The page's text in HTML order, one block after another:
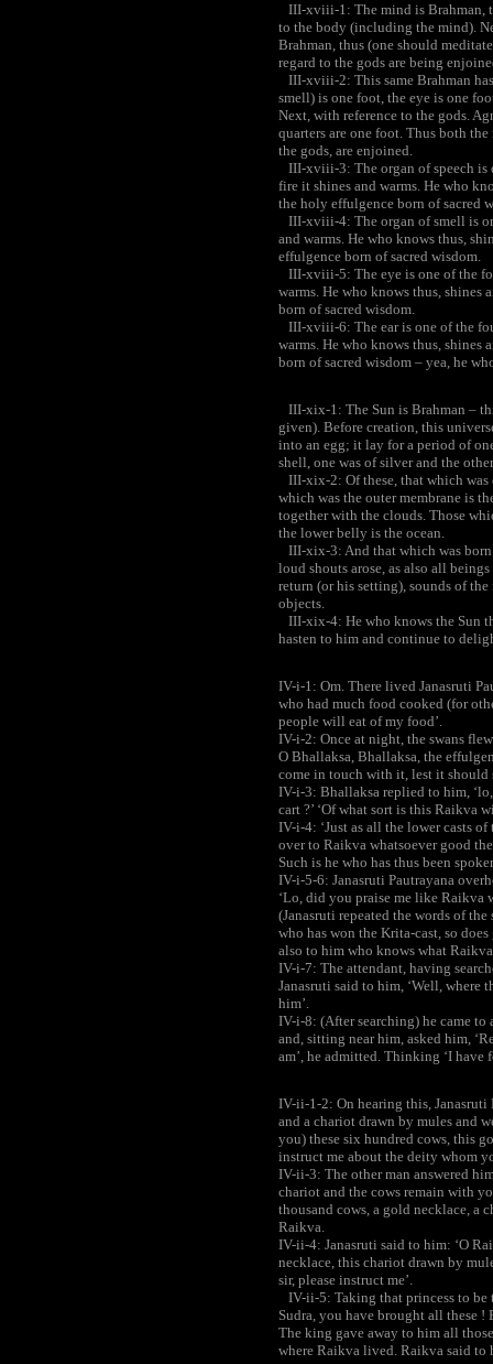
III-xviii-1: The mind is Brahman,
to the body (including the mind).
Brahman, thus (one should
regard to the gods are being
III-xviii-2: This same Brahman
smell) is one foot, the eye is one
Next, with reference to the gods.
quarters are one foot. Thus both
the gods, are enjoined.
III-xviii-3: The organ of speech is
fire it shines and warms. He who
the holy effulgence born of sacred
III-xviii-4: The organ of smell is
and warms. He who knows thus,
effulgence born of sacred wisdom.
III-xviii-5: The eye is one of the
warms. He who knows thus,
born of sacred wisdom.
III-xviii-6: The ear is one of the
warms. He who knows thus,
born of sacred wisdom – yea, he
III-xix-1: The Sun is Brahman –
given). Before creation, this
into an egg; it lay for a period of
shell, one was of silver and the
III-xix-2: Of these, that which
which was the outer membrane is
together with the clouds. Those
the lower belly is the ocean.
III-xix-3: And that which was born
loud shouts arose, as also all
return (or his setting), sounds of
objects.
III-xix-4: He who knows the Sun
hasten to him and continue to
IV-i-1: Om. There lived Janasruti
who had much food cooked (for
people will eat of my food’.
IV-i-2: Once at night, the swans
O Bhallaksa, Bhallaksa, the
come in touch with it, lest it should
IV-i-3: Bhallaksa replied to him,
cart ?’ ‘Of what sort is this Raikva
IV-i-4: ‘Just as all the lower casts
over to Raikva whatsoever good
Such is he who has thus been
IV-i-5-6: Janasruti Pautrayana
‘Lo, did you praise me like Raikva
(Janasruti repeated the words of
who has won the Krita-cast, so
also to him who knows what
IV-i-7: The attendant, having
Janasruti said to him, ‘Well, where
him’.
IV-i-8: (After searching) he came
and, sitting near him, asked him,
am’, he admitted. Thinking ‘I have
IV-ii-1-2: On hearing this,
and a chariot drawn by mules and
you) these six hundred cows, this
instruct me about the deity whom
IV-ii-3: The other man answered
chariot and the cows remain with
thousand cows, a gold necklace, a
Raikva.
IV-ii-4: Janasruti said to him: ‘O
necklace, this chariot drawn by
sir, please instruct me’.
IV-ii-5: Taking that princess to be
Sudra, you have brought all these !
The king gave away to him all
where Raikva lived. Raikva said to